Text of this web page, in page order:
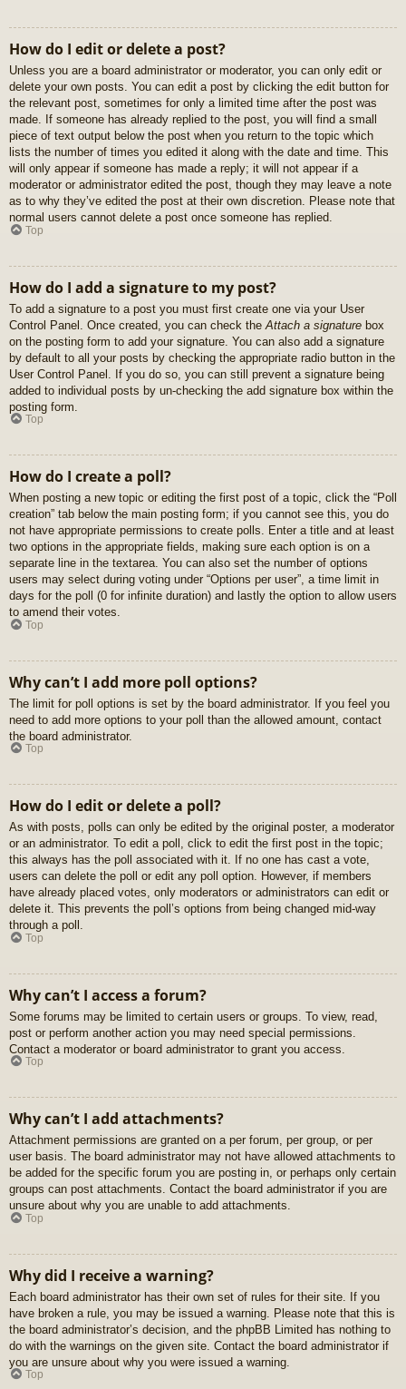
How do I edit or delete a post?
Unless you are a board administrator or moderator, you can only edit or
delete your own posts. You can edit a post by clicking the edit button for
the relevant post, sometimes for only a limited time after the post was
made. If someone has already replied to the post, you will find a small
piece of text output below the post when you return to the topic which
lists the number of times you edited it along with the date and time. This
will only appear if someone has made a reply; it will not appear if a
moderator or administrator edited the post, though they may leave a note
as to why they’ve edited the post at their own discretion. Please note that
normal users cannot delete a post once someone has replied.
Top
How do I add a signature to my post?
To add a signature to a post you must first create one via your User
Control Panel. Once created, you can check the Attach a signature box
on the posting form to add your signature. You can also add a signature
by default to all your posts by checking the appropriate radio button in the
User Control Panel. If you do so, you can still prevent a signature being
added to individual posts by un-checking the add signature box within the
posting form.
Top
How do I create a poll?
When posting a new topic or editing the first post of a topic, click the “Poll
creation” tab below the main posting form; if you cannot see this, you do
not have appropriate permissions to create polls. Enter a title and at least
two options in the appropriate fields, making sure each option is on a
separate line in the textarea. You can also set the number of options
users may select during voting under “Options per user”, a time limit in
days for the poll (0 for infinite duration) and lastly the option to allow users
to amend their votes.
Top
Why can’t I add more poll options?
The limit for poll options is set by the board administrator. If you feel you
need to add more options to your poll than the allowed amount, contact
the board administrator.
Top
How do I edit or delete a poll?
As with posts, polls can only be edited by the original poster, a moderator
or an administrator. To edit a poll, click to edit the first post in the topic;
this always has the poll associated with it. If no one has cast a vote,
users can delete the poll or edit any poll option. However, if members
have already placed votes, only moderators or administrators can edit or
delete it. This prevents the poll’s options from being changed mid-way
through a poll.
Top
Why can’t I access a forum?
Some forums may be limited to certain users or groups. To view, read,
post or perform another action you may need special permissions.
Contact a moderator or board administrator to grant you access.
Top
Why can’t I add attachments?
Attachment permissions are granted on a per forum, per group, or per
user basis. The board administrator may not have allowed attachments to
be added for the specific forum you are posting in, or perhaps only certain
groups can post attachments. Contact the board administrator if you are
unsure about why you are unable to add attachments.
Top
Why did I receive a warning?
Each board administrator has their own set of rules for their site. If you
have broken a rule, you may be issued a warning. Please note that this is
the board administrator’s decision, and the phpBB Limited has nothing to
do with the warnings on the given site. Contact the board administrator if
you are unsure about why you were issued a warning.
Top